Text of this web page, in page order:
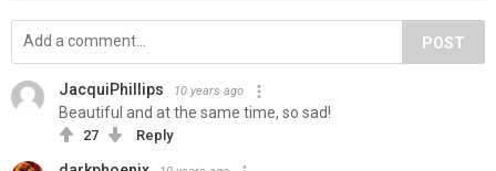
POST
JacquiPhillips 10 years ago
Beautiful and at the same time, so sad!
27 Reply